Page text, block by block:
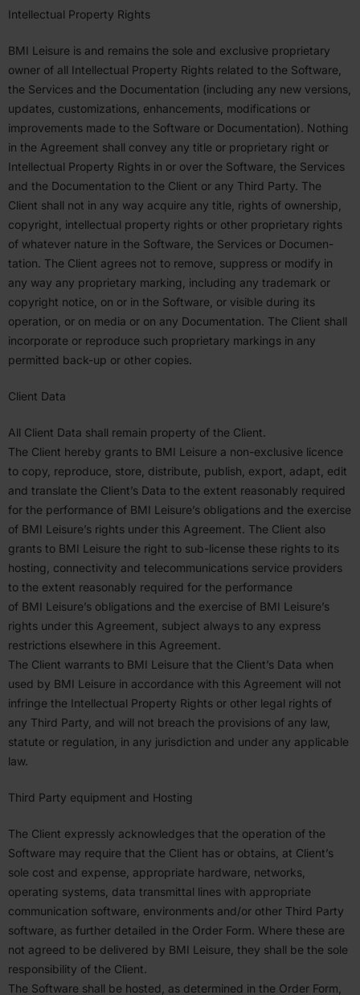
Intel­lectual Property Rights
BMI Leisure is and remains the sole and exclusive propri­etary
owner of all Intel­lectual Property Rights related to the Software,
the Services and the Documen­tation (including any new versions,
updates, customiza­tions, enhance­ments, modifi­ca­tions or
improve­ments made to the Software or Documen­tation). Nothing
in the Agreement shall convey any title or propri­etary right or
Intel­lectual Property Rights in or over the Software, the Services
and the Documen­tation to the Client or any Third Party. The
Client shall not in any way acquire any title, rights of ownership,
copyright, intel­lectual property rights or other propri­etary rights
of whatever nature in the Software, the Services or Documen­
tation. The Client agrees not to remove, suppress or modify in
any way any propri­etary marking, including any trademark or
copyright notice, on or in the Software, or visible during its
operation, or on media or on any Documen­tation. The Client shall
incor­porate or reproduce such propri­etary markings in any
permitted back-up or other copies.
Client Data
All Client Data shall remain property of the Client.
The Client hereby grants to BMI Leisure a non-exclusive licence
to copy, reproduce, store, distribute, publish, export, adapt, edit
and translate the Client’s Data to the extent reasonably required
for the perfor­mance of BMI Leisure’s oblig­a­tions and the exercise
of BMI Leisure’s rights under this Agreement. The Client also
grants to BMI Leisure the right to sub-license these rights to its
hosting, connec­tivity and telecom­mu­ni­ca­tions service providers
to the extent reasonably required for the perfor­mance
of BMI Leisure’s oblig­a­tions and the exercise of BMI Leisure’s
rights under this Agreement, subject always to any express
restric­tions elsewhere in this Agreement.
The Client warrants to BMI Leisure that the Client’s Data when
used by BMI Leisure in accor­dance with this Agreement will not
infringe the Intel­lectual Property Rights or other legal rights of
any Third Party, and will not breach the provi­sions of any law,
statute or regulation, in any juris­diction and under any applicable
law.
Third Party equipment and Hosting
The Client expressly acknowl­edges that the operation of the
Software may require that the Client has or obtains, at Client’s
sole cost and expense, appro­priate hardware, networks,
operating systems, data trans­mittal lines with appro­priate
commu­ni­cation software, environ­ments and/or other Third Party
software, as further detailed in the Order Form. Where these are
not agreed to be delivered by BMI Leisure, they shall be the sole
respon­si­bility of the Client.
The Software shall be hosted, as deter­mined in the Order Form,